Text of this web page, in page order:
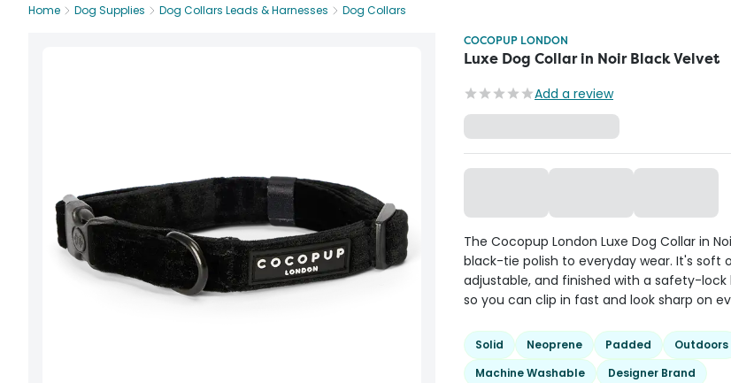
Home Dog Supplies Dog Collars Leads & Harnesses
Dog Collars
COCOPUP LONDON
Luxe Dog Collar in Noir Black Velvet
Add a review
The Cocopup London Luxe Dog Collar in
black-tie polish to everyday wear. It's soft
adjustable, and finished with a safety-lock
so you can clip in fast and look sharp on
Solid Neoprene Padded
Outdoors
Machine Washable
Designer Brand